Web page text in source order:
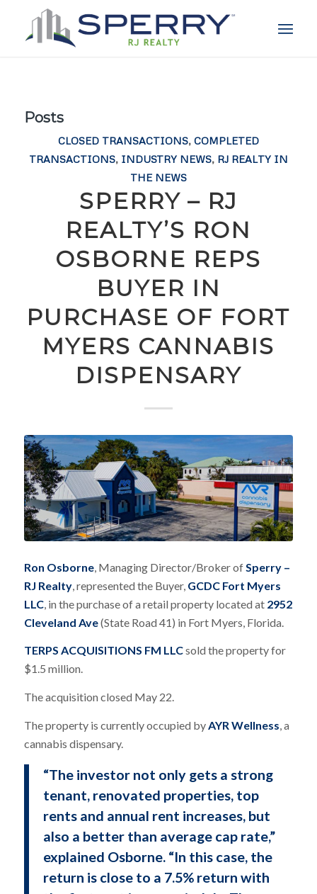
Posts
CLOSED TRANSACTIONS, COMPLETED
TRANSACTIONS, INDUSTRY NEWS, RJ REALTY IN
THE NEWS
SPERRY – RJ
REALTY’S RON
OSBORNE REPS
BUYER IN
PURCHASE OF FORT
MYERS CANNABIS
DISPENSARY
Ron Osborne, Managing Director/Broker of Sperry –
RJ Realty, represented the Buyer, GCDC Fort Myers
LLC, in the purchase of a retail property located at 2952
Cleveland Ave(State Road 41) in Fort Myers, Florida.
TERPS ACQUISITIONS FM LLCsold the property for
$1.5 million.
The acquisition closed May 22.
The property is currently occupied by AYR Wellness , a
cannabis dispensary.
“The investor not only gets a strong
tenant, renovated properties, top
rents and annual rent increases, but
also a better than average cap rate,”
explained Osborne. “In this case, the
return is close to a 7.5% return with